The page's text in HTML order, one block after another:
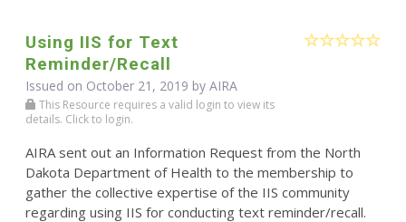
Using IIS for Text
Reminder/Recall
Issued on October 21, 2019 by AIRA
This Resource requires a valid login to view its
details. Click to login.
AIRA sent out an Information Request from the North
Dakota Department of Health to the membership to
gather the collective expertise of the IIS community
regarding using IIS for conducting text reminder/recall.